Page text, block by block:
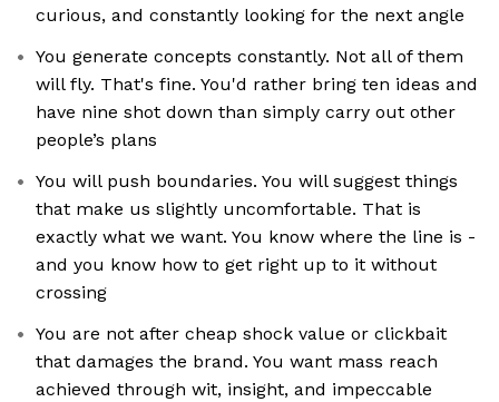
curious, and constantly looking for the next angle
You generate concepts constantly. Not all of them
will fly. That's fine. You'd rather bring ten ideas and
have nine shot down than simply carry out other
people’s plans
You will push boundaries. You will suggest things
that make us slightly uncomfortable. That is
exactly what we want. You know where the line is -
and you know how to get right up to it without
crossing
You are not after cheap shock value or clickbait
that damages the brand. You want mass reach
achieved through wit, insight, and impeccable